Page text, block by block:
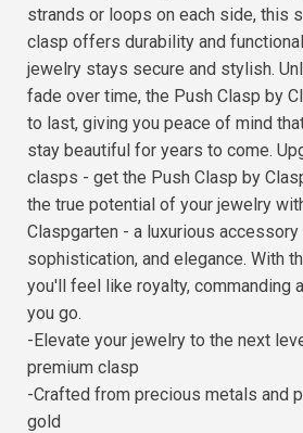
strands or loops on each side, this
clasp offers durability and
jewelry stays secure and stylish.
fade over time, the Push Clasp by
to last, giving you peace of mind
stay beautiful for years to come.
clasps - get the Push Clasp by
the true potential of your jewelry
Claspgarten - a luxurious
sophistication, and elegance. With
you'll feel like royalty, commanding
you go.
-Elevate your jewelry to the next
premium clasp
-Crafted from precious metals and
gold